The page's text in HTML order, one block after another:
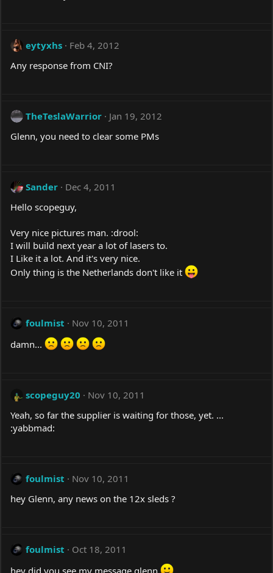
eytyxhs
Feb 4, 2012
Any response from CNI?
TheTeslaWarrior
Jan 19, 2012
Glenn, you need to clear some PMs
Sander
Dec 4, 2011
Hello scopeguy,
Very nice pictures man. :drool:
I will build next year a lot of lasers to.
I Like it a lot. And it's very nice.
Only thing is the Netherlands don't like it
foulmist
Nov 10, 2011
damn...
scopeguy20
Nov 10, 2011
Yeah, so far the supplier is waiting for those, yet. ...
:yabbmad:
foulmist
Nov 10, 2011
hey Glenn, any news on the 12x sleds ?
foulmist
Oct 18, 2011